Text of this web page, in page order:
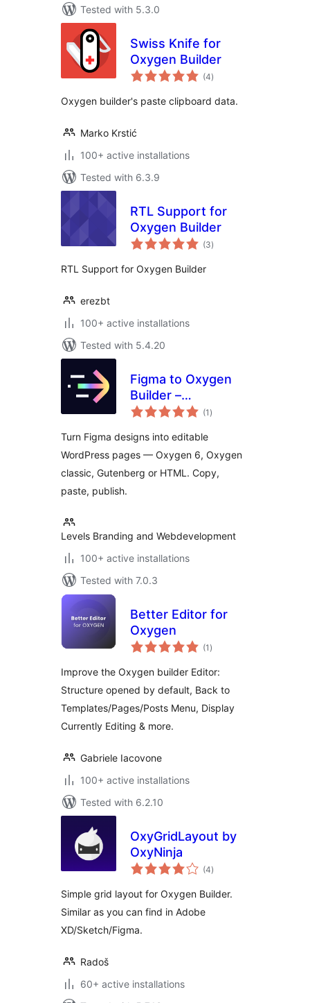
Tested with 5.3.0
Swiss Knife for
Oxygen Builder
(4total
ratings
)
Oxygen builder's paste clipboard data.
Marko Krstić
100+ active installations
Tested with 6.3.9
RTL Support for
Oxygen Builder
(3total
ratings
)
RTL Support for Oxygen Builder
erezbt
100+ active installations
Tested with 5.4.20
Figma to Oxygen
Builder –
ready→made
Integration
(1 total
ratings
)
Turn Figma designs into editable
WordPress pages — Oxygen 6, Oxygen
classic, Gutenberg or HTML. Copy,
paste, publish.
Levels Branding and Webdevelopment
100+ active installations
Tested with 7.0.3
Better Editor for
Oxygen
(1 total
ratings
)
Improve the Oxygen builder Editor:
Structure opened by default, Back to
Templates/Pages/Posts Menu, Display
Currently Editing & more.
Gabriele Iacovone
100+ active installations
Tested with 6.2.10
OxyGridLayout by
OxyNinja
(4total
ratings
)
Simple grid layout for Oxygen Builder.
Similar as you can find in Adobe
XD/Sketch/Figma.
Radoš
60+ active installations